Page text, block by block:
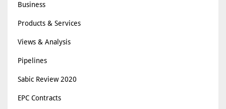
Business
Products & Services
Views & Analysis
Pipelines
Sabic Review 2020
EPC Contracts